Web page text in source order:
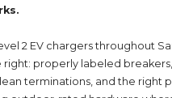
2 EV chargers throughout
properly labeled
terminations, and the right